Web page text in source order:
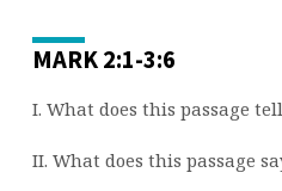
MARK 2:1-3:6
I. What does this passage
II. What does this passage